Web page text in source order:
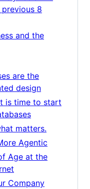
8
and the
are the
design
is time to start
matters.
Agentic
Age at the
Company